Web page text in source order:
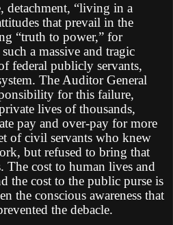
detachment, “living in a
that prevail in the
“truth to power,” for
a massive and tragic
federal publicly servants,
The Auditor General
for this failure,
lives of thousands,
pay and over-pay for more
of civil servants who knew
but refused to bring that
The cost to human lives and
the cost to the public purse is
the conscious awareness that
the debacle.